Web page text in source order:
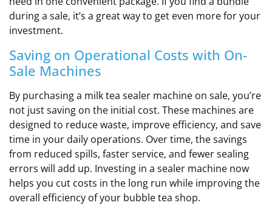
during a sale, it’s a great way to get even more for your
investment.
Saving on Operational Costs with On-
Sale Machines
By purchasing a milk tea sealer machine on sale, you’re
not just saving on the initial cost. These machines are
designed to reduce waste, improve efficiency, and save
time in your daily operations. Over time, the savings
from reduced spills, faster service, and fewer sealing
errors will add up. Investing in a sealer machine now
helps you cut costs in the long run while improving the
overall efficiency of your bubble tea shop.